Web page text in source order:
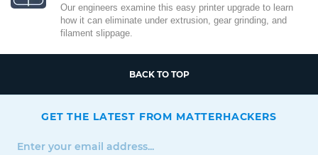
Our engineers examine this easy printer upgrade to learn
how it can eliminate under extrusion, gear grinding, and
filament slippage.
BACK TO TOP
GET THE LATEST FROM MATTERHACKERS